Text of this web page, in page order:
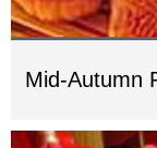
Mid-Autumn